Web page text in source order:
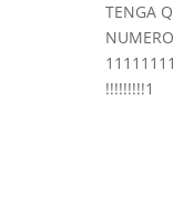
TENGA
NUMERO
!!!!!!!!!1